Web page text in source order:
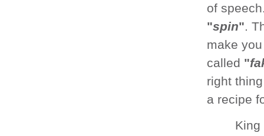
of
"spin".
make
called "
right
a recipe
King